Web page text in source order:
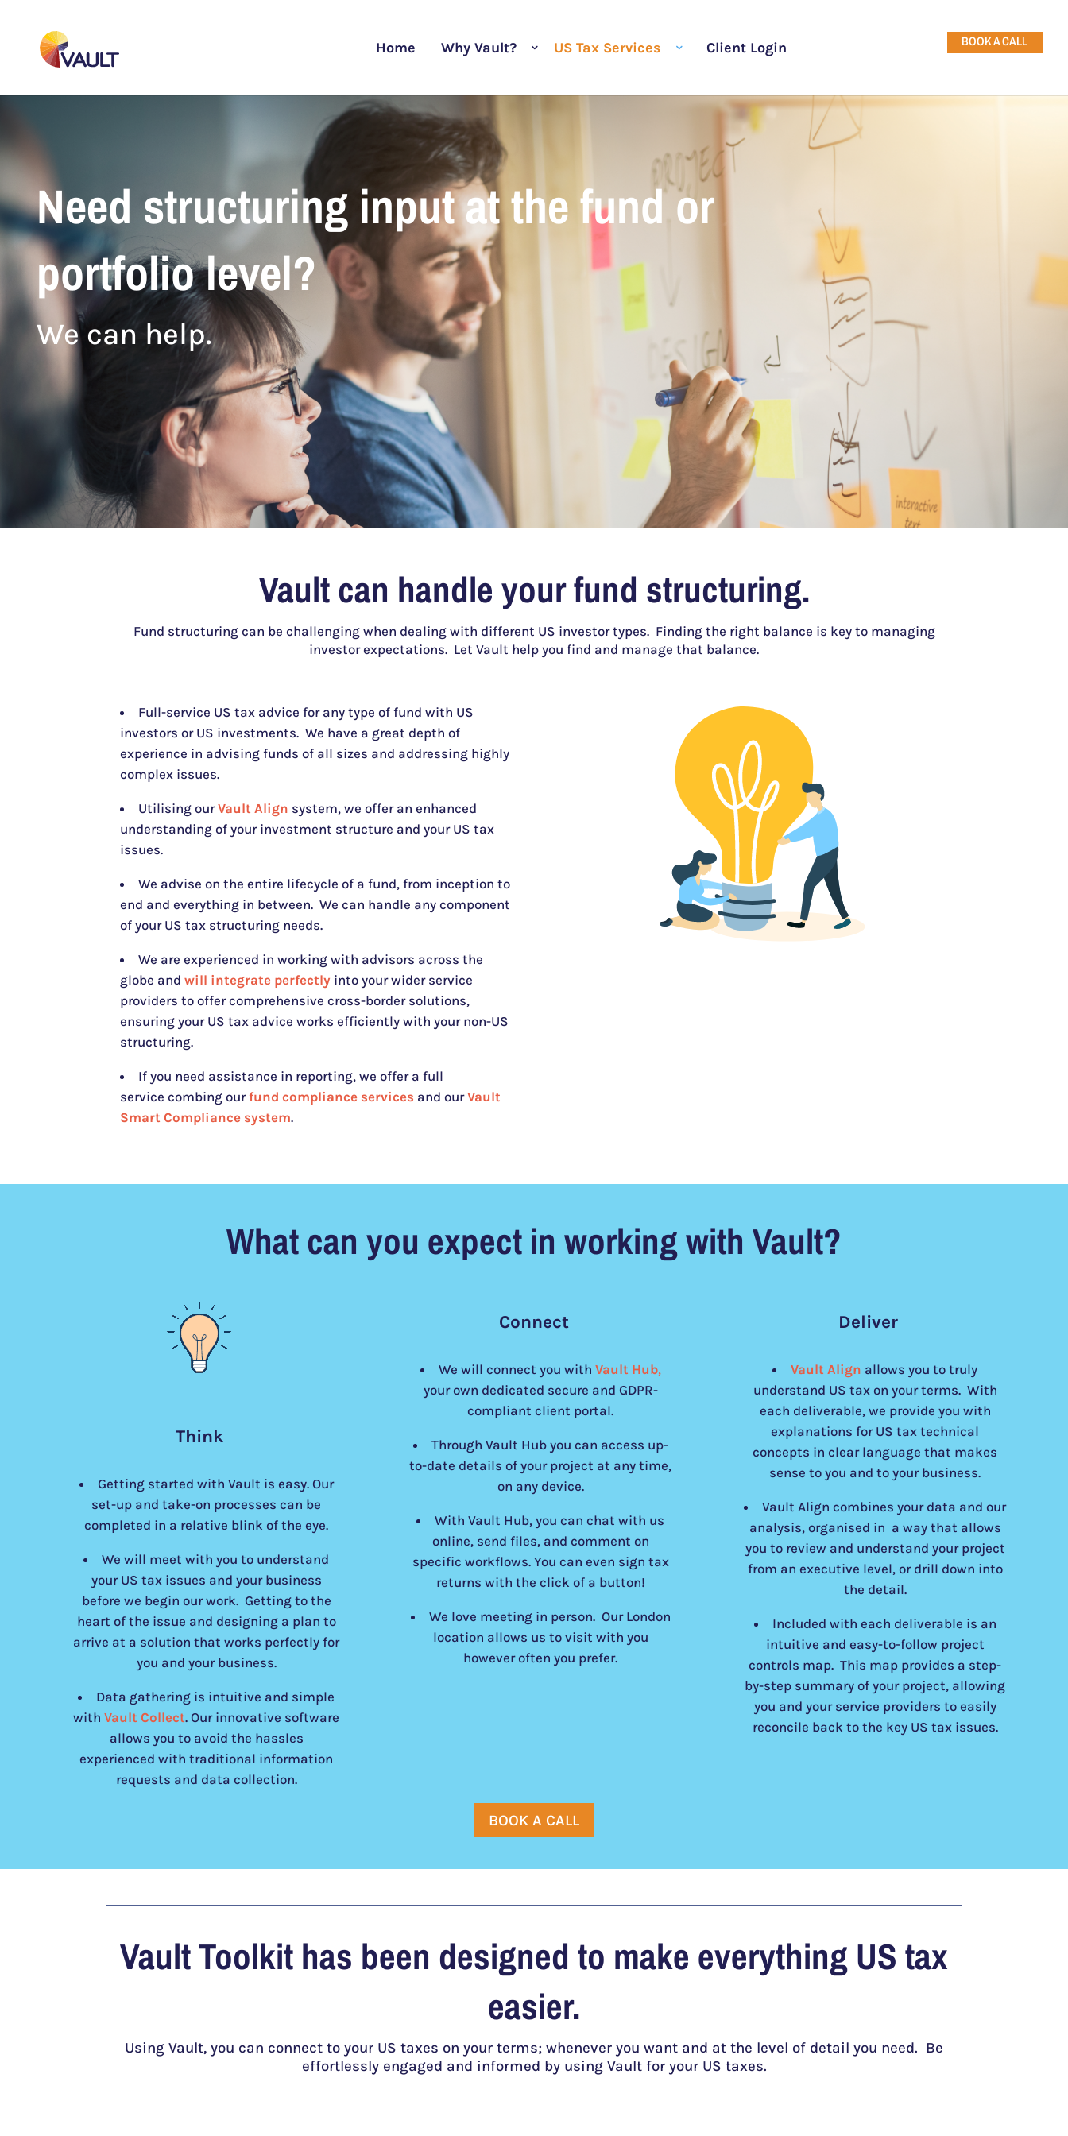
Home Why Vault? US Tax Services Client Login BOOK A CALL
Need structuring input at the fund or
portfolio level?
We can help.
Vault can handle your fund structuring.
Fund structuring can be challenging when dealing with different US investor types. Finding the right balance is key to managing
investor expectations. Let Vault help you find and manage that balance.
Full-service US tax advice for any type of fund with US
investors or US investments. We have a great depth of
experience in advising funds of all sizes and addressing highly
complex issues.
Utilising ourVault Align system, we offer an enhanced
understanding of your investment structure and your US tax
issues.
We advise on the entire lifecycle of a fund, from inception to
end and everything in between. We can handle any component
of your US tax structuring needs.
We are experienced in working with advisors across the
globe andwill integrate perfectly into your wider service
providers to offer comprehensive cross-border solutions,
ensuring your US tax advice works efficiently with your non-US
structuring.
If you need assistance in reporting, we offer a full
service combing ourfund compliance services and ourVault
Smart Compliance system.
What can you expect in working with Vault?
Think
Getting started with Vault is easy. Our
set-up and take-on processes can be
completed in a relative blink of the eye.
We will meet with you to understand
your US tax issues and your business
before we begin our work. Getting to the
heart of the issue and designing a plan to
arrive at a solution that works perfectly for
you and your business.
Data gathering is intuitive and simple
withVault Collect. Our innovative software
allows you to avoid the hassles
experienced with traditional information
requests and data collection.
Connect
We will connect you with Vault Hub,
your own dedicated secure and GDPR-
compliant client portal.
Through Vault Hub you can access up-
to-date details of your project at any time,
on any device.
With Vault Hub, you can chat with us
online, send files, and comment on
specific workflows. You can even sign tax
returns with the click of a button!
We love meeting in person. Our London
location allows us to visit with you
however often you prefer.
Deliver
Vault Align allows you to truly
understand US tax on your terms. With
each deliverable, we provide you with
explanations for US tax technical
concepts in clear language that makes
sense to you and to your business.
Vault Align combines your data and our
analysis, organised in a way that allows
you to review and understand your project
from an executive level, or drill down into
the detail.
Included with each deliverable is an
intuitive and easy-to-follow project
controls map. This map provides a step-
by-step summary of your project, allowing
you and your service providers to easily
reconcile back to the key US tax issues.
BOOK A CALL
Vault Toolkit has been designed to make everything US tax
easier.
Using Vault, you can connect to your US taxes on your terms; whenever you want and at the level of detail you need. Be
effortlessly engaged and informed by using Vault for your US taxes.